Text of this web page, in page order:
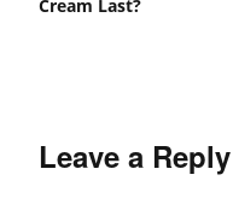
Cream Last?
Leave a Reply